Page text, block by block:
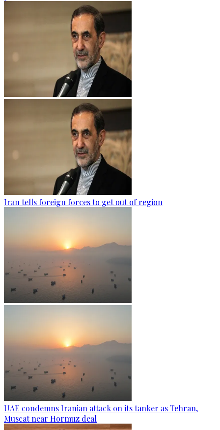
Iran tells foreign forces to get out of region
UAE condemns Iranian attack on its tanker as Tehran,
Muscat near Hormuz deal